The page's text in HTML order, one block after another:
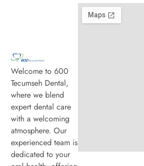
Welcome to 600
Tecumseh Dental,
where we blend
expert dental care
with a welcoming
atmosphere. Our
experienced team is
dedicated to your